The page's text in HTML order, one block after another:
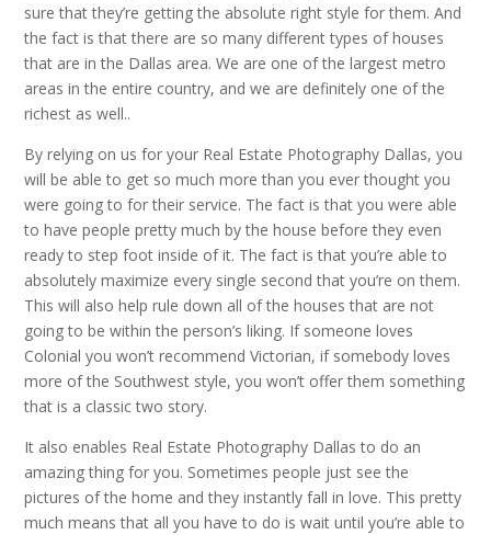
sure that they’re getting the absolute right style for them. And
the fact is that there are so many different types of houses
that are in the Dallas area. We are one of the largest metro
areas in the entire country, and we are definitely one of the
richest as well..
By relying on us for your Real Estate Photography Dallas, you
will be able to get so much more than you ever thought you
were going to for their service. The fact is that you were able
to have people pretty much by the house before they even
ready to step foot inside of it. The fact is that you’re able to
absolutely maximize every single second that you’re on them.
This will also help rule down all of the houses that are not
going to be within the person’s liking. If someone loves
Colonial you won’t recommend Victorian, if somebody loves
more of the Southwest style, you won’t offer them something
that is a classic two story.
It also enables Real Estate Photography Dallas to do an
amazing thing for you. Sometimes people just see the
pictures of the home and they instantly fall in love. This pretty
much means that all you have to do is wait until you’re able to